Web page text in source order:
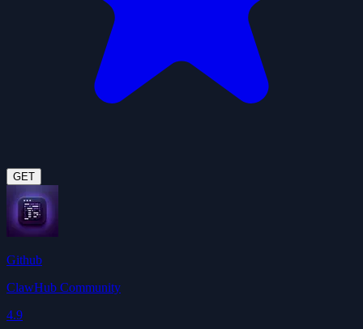
GET
Github
ClawHub Community
4.9